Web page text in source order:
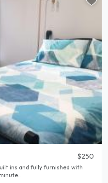
$250
and study desk. 15 minute..